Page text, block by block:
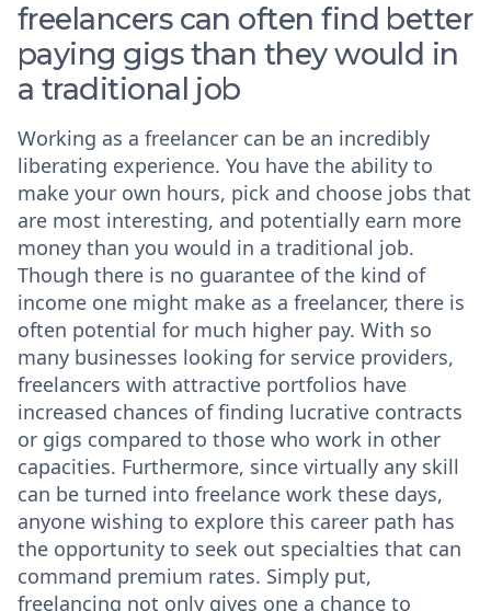
freelancers can often find better
paying gigs than they would in
a traditional job
Working as a freelancer can be an incredibly
liberating experience. You have the ability to
make your own hours, pick and choose jobs that
are most interesting, and potentially earn more
money than you would in a traditional job.
Though there is no guarantee of the kind of
income one might make as a freelancer, there is
often potential for much higher pay. With so
many businesses looking for service providers,
freelancers with attractive portfolios have
increased chances of finding lucrative contracts
or gigs compared to those who work in other
capacities. Furthermore, since virtually any skill
can be turned into freelance work these days,
anyone wishing to explore this career path has
the opportunity to seek out specialties that can
command premium rates. Simply put,
freelancing not only gives one a chance to